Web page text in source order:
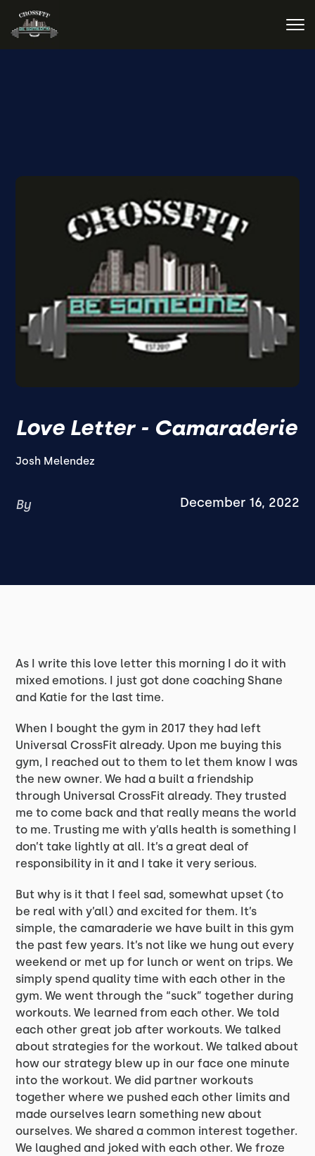
Love Letter - Camaraderie
Josh Melendez
By December 16, 2022
As I write this love letter this morning I do it with
mixed emotions. I just got done coaching Shane
and Katie for the last time.
When I bought the gym in 2017 they had left
Universal CrossFit already. Upon me buying this
gym, I reached out to them to let them know I was
the new owner. We had a built a friendship
through Universal CrossFit already. They trusted
me to come back and that really means the world
to me. Trusting me with y’alls health is something I
don’t take lightly at all. It’s a great deal of
responsibility in it and I take it very serious.
But why is it that I feel sad, somewhat upset (to
be real with y’all) and excited for them. It’s
simple, the camaraderie we have built in this gym
the past few years. It’s not like we hung out every
weekend or met up for lunch or went on trips. We
simply spend quality time with each other in the
gym. We went through the “suck” together during
workouts. We learned from each other. We told
each other great job after workouts. We talked
about strategies for the workout. We talked about
how our strategy blew up in our face one minute
into the workout. We did partner workouts
together where we pushed each other limits and
made ourselves learn something new about
ourselves. We shared a common interest together.
We laughed and joked with each other. We froze